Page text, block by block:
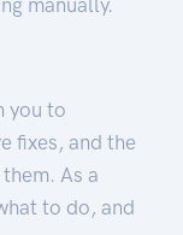
you to
fixes, and the
As a
to do, and